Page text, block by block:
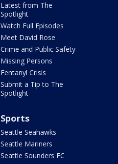
Latest from The
Spotlight
Watch Full Episodes
Meet David Rose
Crime and Public Safety
Missing Persons
Fentanyl Crisis
Submit a Tip to The
Spotlight
Sports
Seattle Seahawks
Seattle Mariners
Seattle Sounders FC